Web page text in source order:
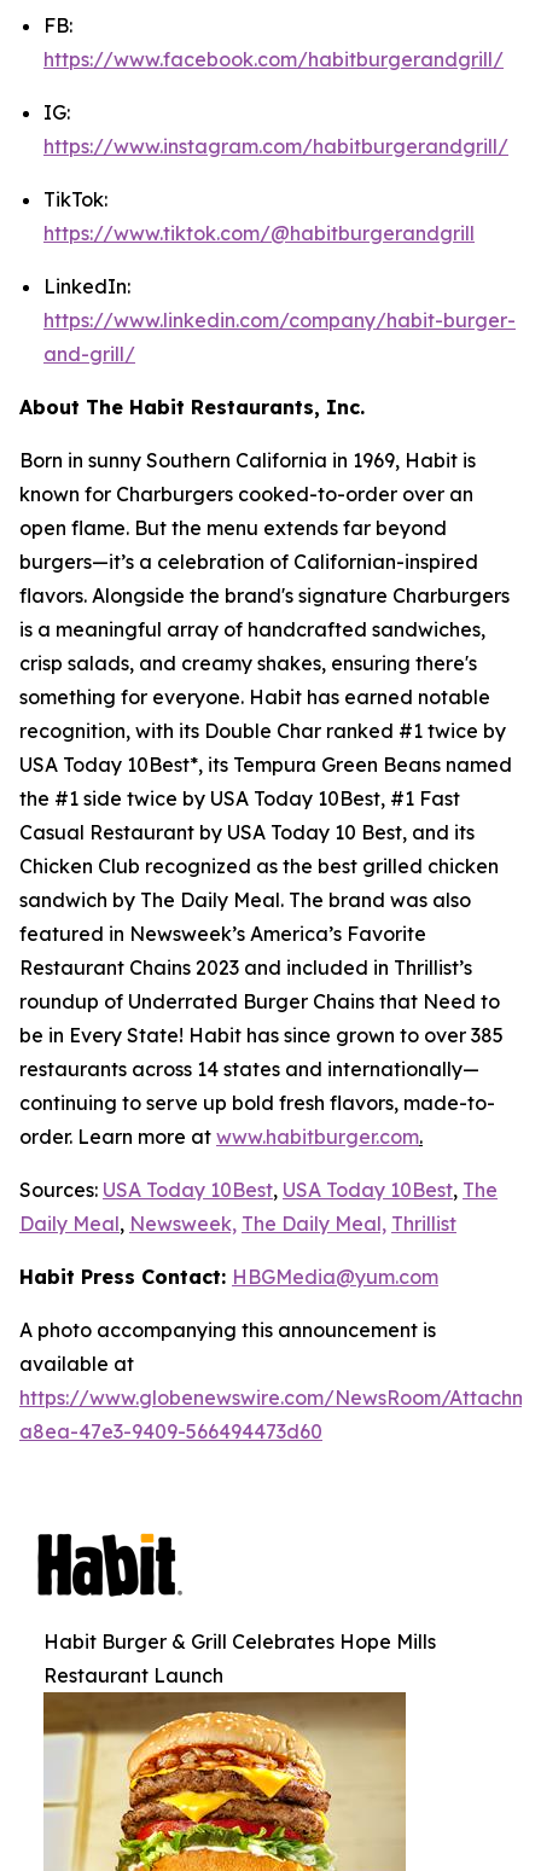
FB:
https://www.facebook.com/habitburgerandgrill/
IG:
https://www.instagram.com/habitburgerandgrill/
TikTok:
https://www.tiktok.com/@habitburgerandgrill
LinkedIn:
https://www.linkedin.com/company/habit-burger-
and-grill/
About The Habit Restaurants, Inc.
Born in sunny Southern California in 1969, Habit is
known for Charburgers cooked-to-order over an
open flame. But the menu extends far beyond
burgers—it’s a celebration of Californian-inspired
flavors. Alongside the brand's signature Charburgers
is a meaningful array of handcrafted sandwiches,
crisp salads, and creamy shakes, ensuring there's
something for everyone. Habit has earned notable
recognition, with its Double Char ranked #1 twice by
USA Today 10Best*, its Tempura Green Beans named
the #1 side twice by USA Today 10Best, #1 Fast
Casual Restaurant by USA Today 10 Best, and its
Chicken Club recognized as the best grilled chicken
sandwich by The Daily Meal. The brand was also
featured in Newsweek’s America’s Favorite
Restaurant Chains 2023 and included in Thrillist’s
roundup of Underrated Burger Chains that Need to
be in Every State! Habit has since grown to over 385
restaurants across 14 states and internationally—
continuing to serve up bold fresh flavors, made-to-
order. Learn more at www.habitburger.com.
Sources: USA Today 10Best, USA Today 10Best, The
Daily Meal, Newsweek, The Daily Meal, Thrillist
Habit Press Contact: HBGMedia@yum.com
A photo accompanying this announcement is
available at
https://www.globenewswire.com/NewsRoom/
a8ea-47e3-9409-566494473d60
Habit Burger & Grill Celebrates Hope Mills
Restaurant Launch